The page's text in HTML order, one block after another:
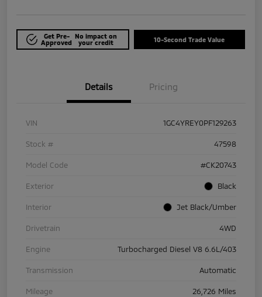
Get Pre-
Approved
No impact on
your credit
10-Second Trade Value
Details Pricing
VIN 1GC4YREY0PF129263
Stock # 47598
Model Code #CK20743
Exterior Black
Interior Jet Black/Umber
Drivetrain 4WD
Engine Turbocharged Diesel V8 6.6L/403
Transmission Automatic
Mileage 26,726 Miles